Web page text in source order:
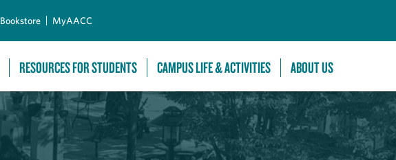
Bookstore MyAACC
RESOURCES FOR STUDENTS CAMPUS LIFE & ACTIVITIES ABOUT US